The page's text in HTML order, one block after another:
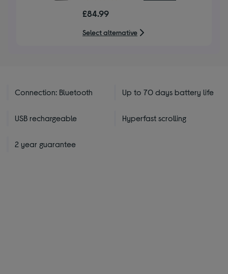
of
5
stars
£84.99
Select alternative
Connection: Bluetooth Up to 70 days battery life
USB rechargeable Hyperfast scrolling
2 year guarantee